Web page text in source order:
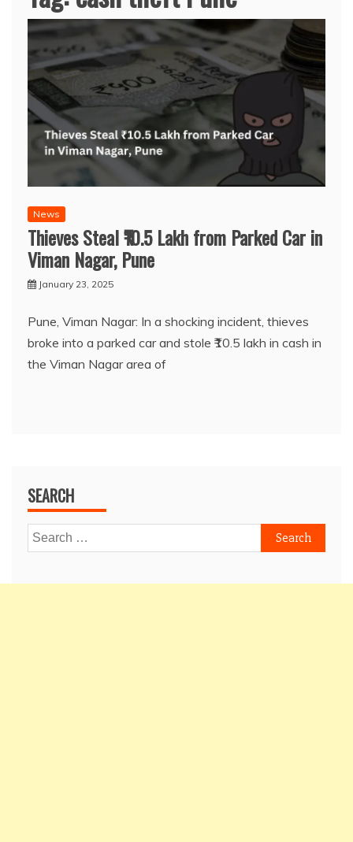
News
Thieves Steal ₹10.5 Lakh from Parked Car in
Viman Nagar, Pune
January 23, 2025
Pune, Viman Nagar: In a shocking incident, thieves
broke into a parked car and stole ₹10.5 lakh in cash in
the Viman Nagar area of
SEARCH
Search
for: